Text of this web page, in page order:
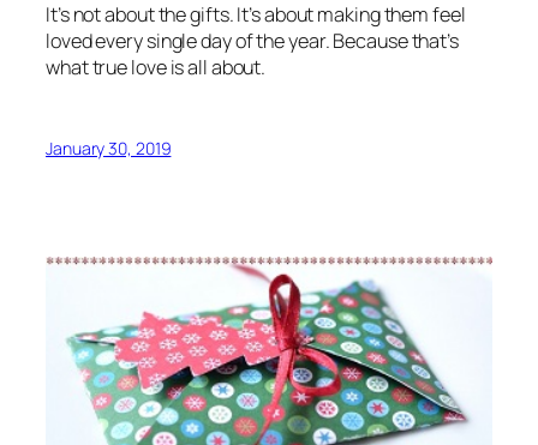
It’s not about the gifts. It’s about making them feel
loved every single day of the year. Because that’s
what true love is all about.
January 30, 2019